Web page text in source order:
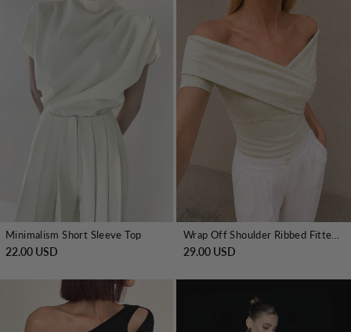
Minimalism Short Sleeve Top
22.00 USD 29.00 USD